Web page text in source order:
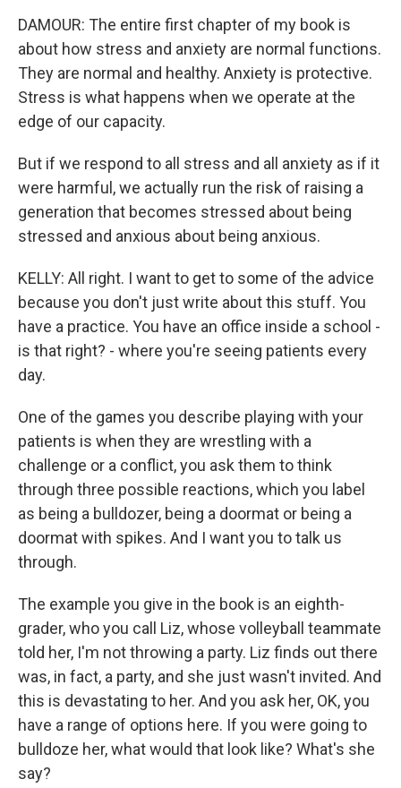
DAMOUR: The entire first chapter of my book is
about how stress and anxiety are normal functions.
They are normal and healthy. Anxiety is protective.
Stress is what happens when we operate at the
edge of our capacity.
But if we respond to all stress and all anxiety as if it
were harmful, we actually run the risk of raising a
generation that becomes stressed about being
stressed and anxious about being anxious.
KELLY: All right. I want to get to some of the advice
because you don't just write about this stuff. You
have a practice. You have an office inside a school -
is that right? - where you're seeing patients every
day.
One of the games you describe playing with your
patients is when they are wrestling with a
challenge or a conflict, you ask them to think
through three possible reactions, which you label
as being a bulldozer, being a doormat or being a
doormat with spikes. And I want you to talk us
through.
The example you give in the book is an eighth-
grader, who you call Liz, whose volleyball teammate
told her, I'm not throwing a party. Liz finds out there
was, in fact, a party, and she just wasn't invited. And
this is devastating to her. And you ask her, OK, you
have a range of options here. If you were going to
bulldoze her, what would that look like? What's she
say?